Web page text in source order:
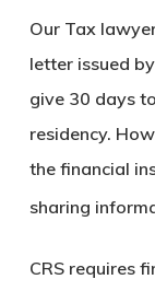
Our Tax
letter issued
give 30 days
residency.
the financial
sharing
CRS requires